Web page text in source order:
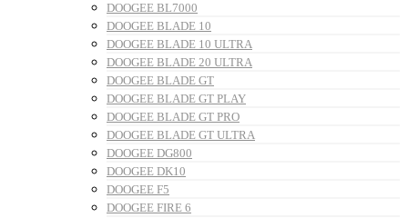
DOOGEE BL7000
DOOGEE BLADE 10
DOOGEE BLADE 10 ULTRA
DOOGEE BLADE 20 ULTRA
DOOGEE BLADE GT
DOOGEE BLADE GT PLAY
DOOGEE BLADE GT PRO
DOOGEE BLADE GT ULTRA
DOOGEE DG800
DOOGEE DK10
DOOGEE F5
DOOGEE FIRE 6